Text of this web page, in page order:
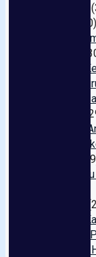
(30)
Camu
Saimin
Hayabusa
Maruka
Shiro
Oyster
Shibuya
Yellow /